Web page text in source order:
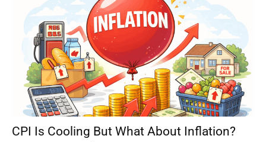
CPI Is Cooling But What About Inflation?